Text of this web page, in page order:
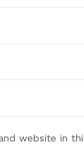
website in